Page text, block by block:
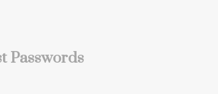
Passwords